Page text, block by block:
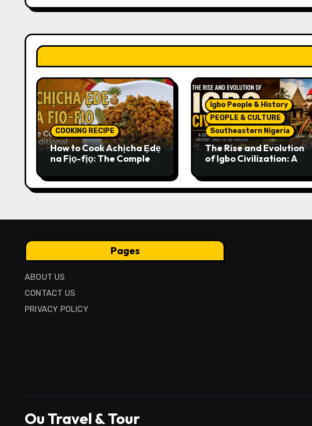
COOKING RECIPE
How to Cook Achịcha Ẹdẹ
na Fịọ-fịọ: The Complete
Igbo People & History
PEOPLE & CULTURE
Southeastern Nigeria
The Rise and Evolution
of Igbo Civilization: A
Ancient Times to the
Present
Pages
ABOUT US
CONTACT US
PRIVACY POLICY
Ou Travel & Tour